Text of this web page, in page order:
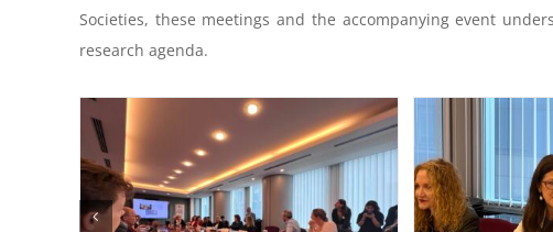
Societies, these meetings and the accompanying event
research agenda.